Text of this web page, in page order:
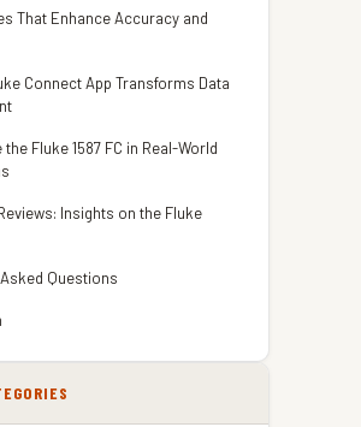
That Enhance Accuracy and
Connect App Transforms Data
the Fluke 1587 FC in Real-World
Insights on the Fluke
Questions